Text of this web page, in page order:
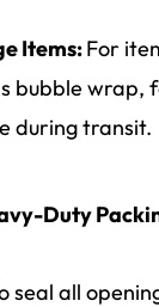
Items:For
bubble wrap,
during transit.
Duty
all